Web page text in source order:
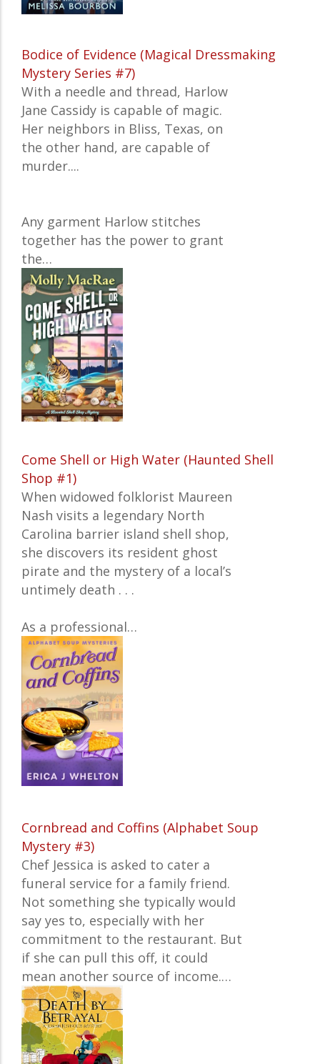
Bodice of Evidence (Magical Dressmaking
Mystery Series #7)
With a needle and thread, Harlow
Jane Cassidy is capable of magic.
Her neighbors in Bliss, Texas, on
the other hand, are capable of
murder....
Any garment Harlow stitches
together has the power to grant
the…
Come Shell or High Water (Haunted Shell
Shop #1)
When widowed folklorist Maureen
Nash visits a legendary North
Carolina barrier island shell shop,
she discovers its resident ghost
pirate and the mystery of a local’s
untimely death . . .
As a professional…
Cornbread and Coffins (Alphabet Soup
Mystery #3)
Chef Jessica is asked to cater a
funeral service for a family friend.
Not something she typically would
say yes to, especially with her
commitment to the restaurant. But
if she can pull this off, it could
mean another source of income.…